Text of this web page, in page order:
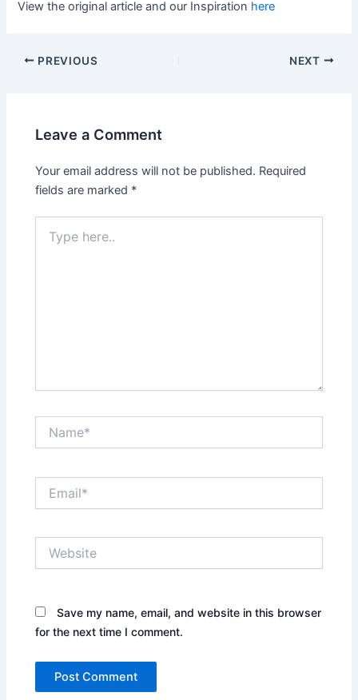
View the original article and our Inspiration here
PREVIOUS NEXT
Leave a Comment
Your email address will not be published. Required
fields are marked *
here..
Save my name, email, and website in this browser
for the next time I comment.